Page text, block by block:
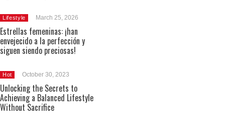
Lifestyle March 25, 2026
Estrellas femeninas: ¡han
envejecido a la perfección y
siguen siendo preciosas!
Hot October 30, 2023
Unlocking the Secrets to
Achieving a Balanced Lifestyle
Without Sacrifice